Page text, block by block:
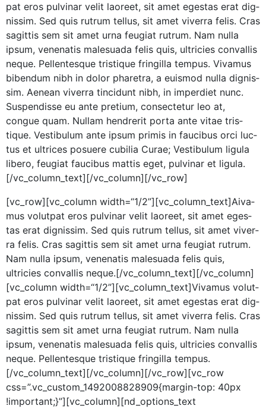
pat eros pul­v­inar velit laoreet, sit amet eges­tas erat dig­
nis­sim. Sed quis rutrum tel­lus, sit amet viver­ra felis. Cras
sagit­tis sem sit amet urna feu­giat rutrum. Nam nul­la
ipsum, vene­natis male­sua­da felis quis, ultricies con­va­l­lis
neque. Pel­len­tesque tris­tique fringilla tem­pus. Viva­mus
biben­dum nibh in dolor phare­tra, a euis­mod nul­la dig­nis­
sim. Aenean viver­ra tin­cidunt nibh, in imperdi­et nunc.
Sus­pendisse eu ante pretium, con­secte­tur leo at,
congue quam. Nul­lam hen­drerit por­ta ante vitae tris­
tique. Vestibu­lum ante ipsum prim­is in fau­cibus orci luc­
tus et ultri­ces posuere cubil­ia Curae; Vestibu­lum ligu­la
libero, feu­giat fau­cibus mat­tis eget, pul­v­inar et ligula.
[/vc_column_text][/vc_column][/vc_row]
[vc_row][vc_column width=“1/2”][vc_column_text]Aiva­
mus volut­pat eros pul­v­inar velit laoreet, sit amet eges­
tas erat dig­nis­sim. Sed quis rutrum tel­lus, sit amet viver­
ra felis. Cras sagit­tis sem sit amet urna feu­giat rutrum.
Nam nul­la ipsum, vene­natis male­sua­da felis quis,
ultricies con­va­l­lis neque.[/vc_column_text][/vc_column]
[vc_column width=“1/2”][vc_column_text]Vivamus volut­
pat eros pul­v­inar velit laoreet, sit amet eges­tas erat dig­
nis­sim. Sed quis rutrum tel­lus, sit amet viver­ra felis. Cras
sagit­tis sem sit amet urna feu­giat rutrum. Nam nul­la
ipsum, vene­natis male­sua­da felis quis, ultricies con­va­l­lis
neque. Pel­len­tesque tris­tique fringilla tempus.
[/vc_column_text][/vc_column][/vc_row][vc_row
css=”.vc_custom_1492008828909{margin-top: 40px
!important;}”][vc_column][nd_options_text